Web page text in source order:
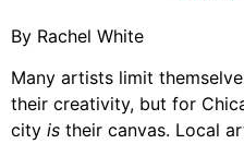
By Rachel White
Many artists limit
their creativity, but for
city is their canvas. Local